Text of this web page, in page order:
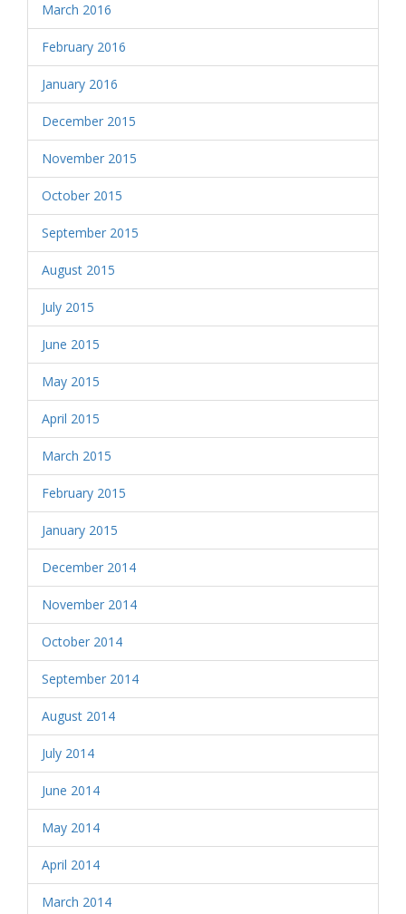
March 2016
February 2016
January 2016
December 2015
November 2015
October 2015
September 2015
August 2015
July 2015
June 2015
May 2015
April 2015
March 2015
February 2015
January 2015
December 2014
November 2014
October 2014
September 2014
August 2014
July 2014
June 2014
May 2014
April 2014
March 2014